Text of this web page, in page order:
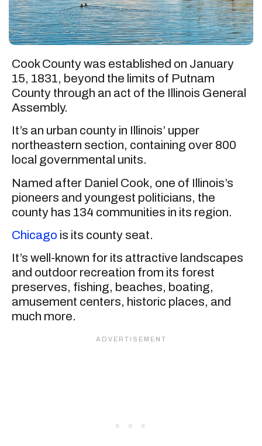
Cook County was established on January
15, 1831, beyond the limits of Putnam
County through an act of the Illinois General
Assembly.
It’s an urban county in Illinois’ upper
northeastern section, containing over 800
local governmental units.
Named after Daniel Cook, one of Illinois’s
pioneers and youngest politicians, the
county has 134 communities in its region.
Chicago is its county seat.
It’s well-known for its attractive landscapes
and outdoor recreation from its forest
preserves, fishing, beaches, boating,
amusement centers, historic places, and
much more.